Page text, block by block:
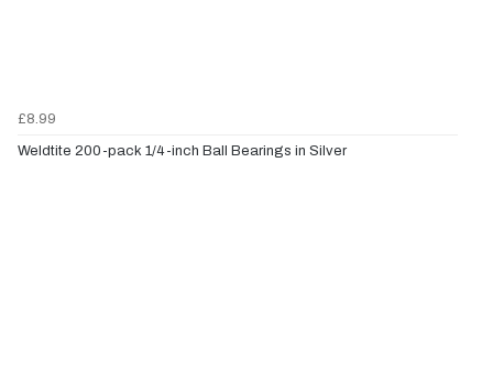
£8.99
Weldtite 200-pack 1/4-inch Ball Bearings in Silver